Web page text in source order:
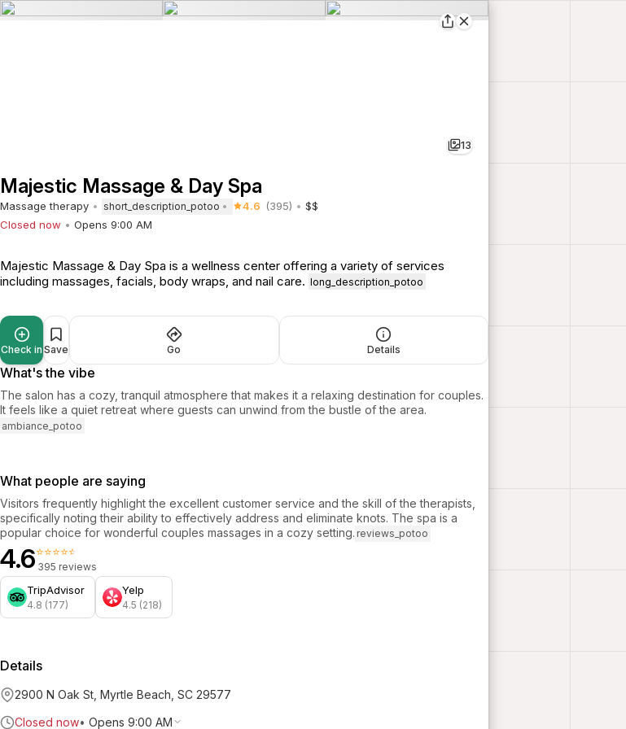
13
Majestic Massage & Day Spa
Massage therapy short_description_potoo 4.6 (395)
$$
Closed now
Opens 9:00 AM
Majestic Massage & Day Spa is a wellness center offering a variety of services
including massages, facials, body wraps, and nail care. long_description_potoo
Check in Save Go Details
What's the vibe
The salon has a cozy, tranquil atmosphere that makes it a relaxing destination for couples.
It feels like a quiet retreat where guests can unwind from the bustle of the area.
ambiance_potoo
What people are saying
Visitors frequently highlight the excellent customer service and the skill of the therapists,
specifically noting their ability to effectively address and eliminate knots. The spa is a
popular choice for wonderful couples massages in a cozy setting. reviews_potoo
4.6⭐⭐⭐⭐⭐
395 reviews
TripAdvisor
4.8 (177)
Yelp
4.5 (218)
Details
2900 N Oak St, Myrtle Beach, SC 29577
Closed now• Opens 9:00 AM